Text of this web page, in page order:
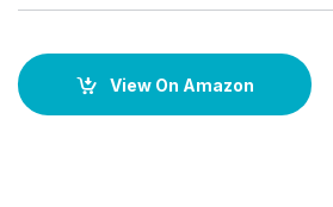
View On Amazon